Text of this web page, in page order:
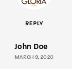
REPLY
John Doe
MARCH 9, 2020